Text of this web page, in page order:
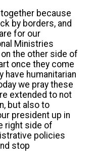
together because
by borders, and
for our
Ministries
the other side of
once they come
have humanitarian
we pray these
extended to not
but also to
president up in
right side of
policies
stop